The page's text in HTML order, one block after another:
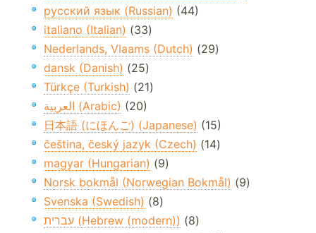
русский язык (Russian) (44)
italiano (Italian) (33)
Nederlands, Vlaams (Dutch) (29)
dansk (Danish) (25)
Türkçe (Turkish) (21)
العربية (Arabic) (20)
日本語 (にほんご) (Japanese) (15)
čeština, český jazyk (Czech) (14)
magyar (Hungarian) (9)
Norsk bokmål (Norwegian Bokmål) (9)
Svenska (Swedish) (8)
עברית (Hebrew (modern)) (8)